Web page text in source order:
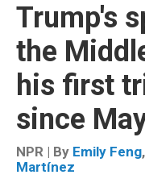
Trump's
the
his first
since
NPR | By Emily Feng,
Martínez